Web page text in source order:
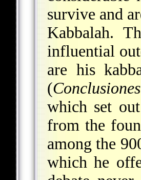
survive and
Kabbalah.
influential
are his
(
which set
from the
among the
which he